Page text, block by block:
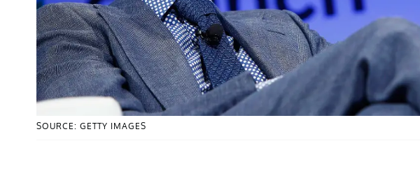
SOURCE: GETTY IMAGES